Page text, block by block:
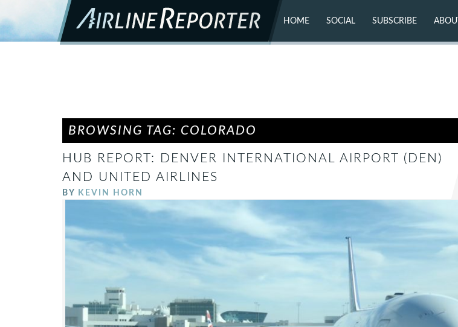
HOME SOCIAL
FLICKR
SUBSCRIBE ABOUT
BROWSING TAG: COLORADO
HUB REPORT: DENVER INTERNATIONAL AIRPORT (DEN)
AND UNITED AIRLINES
BY KEVIN HORN